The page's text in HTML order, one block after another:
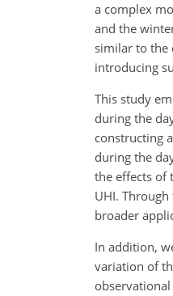
a complex
and the
similar to the
introducing
This study
during the
constructing
during the
the effects of
UHI.
broader
In addition,
variation of